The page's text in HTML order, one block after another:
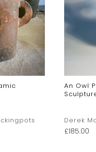
An Owl
Derek
£185.00